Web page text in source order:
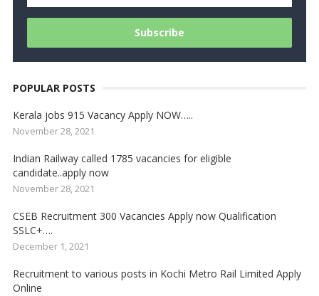
POPULAR POSTS
Kerala jobs 915 Vacancy Apply NOW…..
November 28, 2021
Indian Railway called 1785 vacancies for eligible
candidate..apply now
November 28, 2021
CSEB Recruitment 300 Vacancies Apply now Qualification
SSLC+….
December 1, 2021
Recruitment to various posts in Kochi Metro Rail Limited Apply
Online